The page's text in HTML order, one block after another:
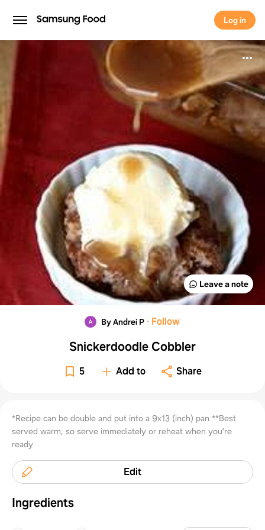
Log in
Log in
Leave a note
By Andrei P · Follow
Snickerdoodle Cobbler
5 Add to Share
*Recipe can be double and put into a 9x13 (inch) pan **Best
served warm, so serve immediately or reheat when you’re
ready
Edit
Ingredients